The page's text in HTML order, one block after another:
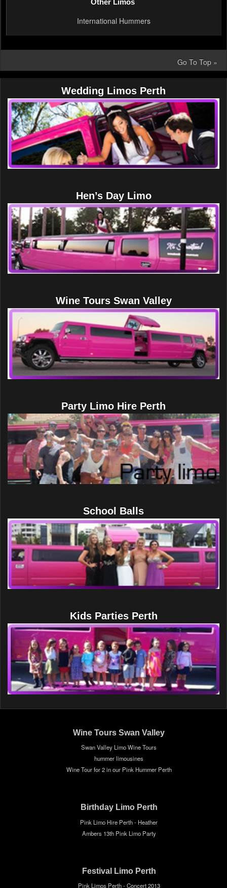
International Hummers
Go To Top »
Wedding Limos Perth
Hen’s Day Limo
Wine Tours Swan Valley
Party Limo Hire Perth
School Balls
Kids Parties Perth
Wine Tours Swan Valley
Swan Valley Limo Wine Tours
hummer limousines
Wine Tour for 2 in our Pink Hummer Perth
Birthday Limo Perth
Pink Limo Hire Perth - Heather
Ambers 13th Pink Limo Party
Festival Limo Perth
Pink Limos Perth - Concert 2013